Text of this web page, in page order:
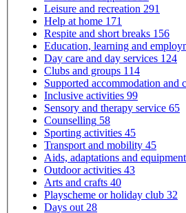
Leisure and recreation 291
Help at home 171
Respite and short breaks 156
Education, learning and
Day care and day services 124
Clubs and groups 114
Supported accommodation and
Inclusive activities 99
Sensory and therapy service 65
Counselling 58
Sporting activities 45
Transport and mobility 45
Aids, adaptations and equipment
Outdoor activities 43
Arts and crafts 40
Playscheme or holiday club 32
Days out 28